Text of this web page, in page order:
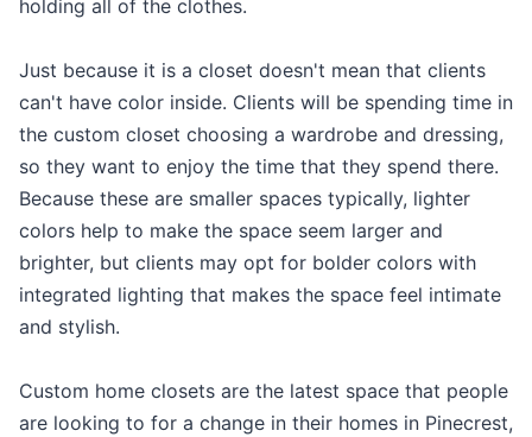
holding all of the clothes.
Just because it is a closet doesn't mean that clients
can't have color inside. Clients will be spending time in
the custom closet choosing a wardrobe and dressing,
so they want to enjoy the time that they spend there.
Because these are smaller spaces typically, lighter
colors help to make the space seem larger and
brighter, but clients may opt for bolder colors with
integrated lighting that makes the space feel intimate
and stylish.
Custom home closets are the latest space that people
are looking to for a change in their homes in Pinecrest,